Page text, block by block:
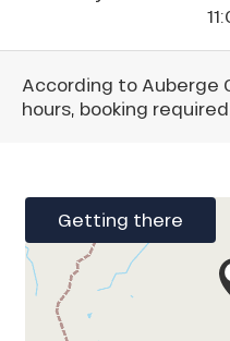
According to Auberge
hours, booking
Getting there